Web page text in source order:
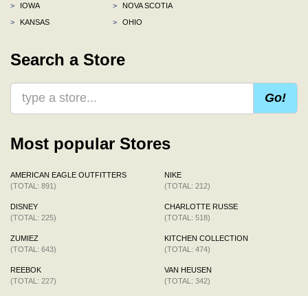
>
IOWA
>
KANSAS
>
NOVA SCOTIA
>
OHIO
Search a Store
Go!
Most popular Stores
AMERICAN EAGLE OUTFITTERS
(TOTAL: 891)
DISNEY
(TOTAL: 225)
ZUMIEZ
(TOTAL: 643)
REEBOK
(TOTAL: 227)
NIKE
(TOTAL: 212)
CHARLOTTE RUSSE
(TOTAL: 518)
KITCHEN COLLECTION
(TOTAL: 474)
VAN HEUSEN
(TOTAL: 342)